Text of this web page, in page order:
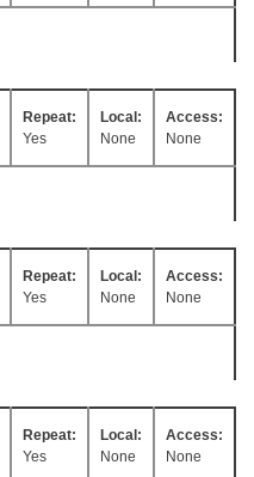
Repeat:
Yes
Local:
None
Access:
None
Repeat:
Yes
Local:
None
Access:
None
Repeat:
Yes
Local:
None
Access:
None